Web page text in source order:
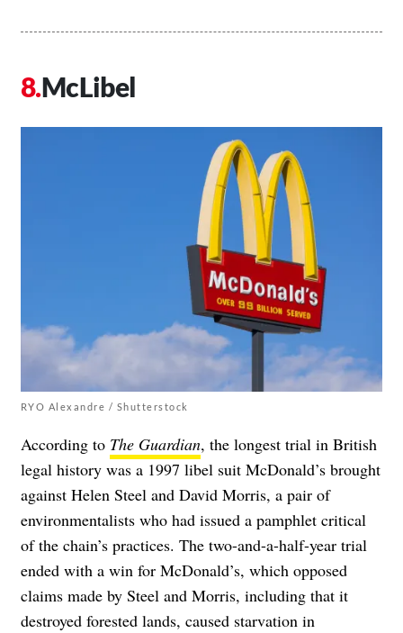
McLibel
RYO Alexandre / Shutterstock
According to The Guardian, the longest trial in British
legal history was a 1997 libel suit McDonald’s brought
against Helen Steel and David Morris, a pair of
environmentalists who had issued a pamphlet critical
of the chain’s practices. The two-and-a-half-year trial
ended with a win for McDonald’s, which opposed
claims made by Steel and Morris, including that it
destroyed forested lands, caused starvation in